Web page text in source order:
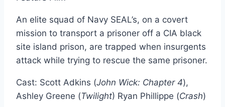
An elite squad of Navy SEAL’s, on a covert
mission to transport a prisoner off a CIA black
site island prison, are trapped when insurgents
attack while trying to rescue the same prisoner.
Cast: Scott Adkins (John Wick: Chapter 4),
Ashley Greene (Twilight) Ryan Phillippe (Crash)